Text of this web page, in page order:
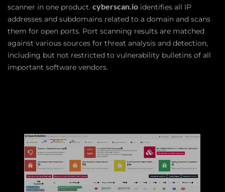
scanner in one product. cyberscan.io identifies all IP
addresses and subdomains related to a domain and scans
them for open ports. Port scanning results are matched
against various sources for threat analysis and detection,
including but not restricted to vulnerability bulletins of all
important software vendors.